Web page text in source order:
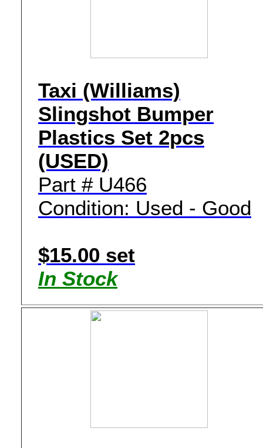
Taxi (Williams)
Slingshot Bumper
Plastics Set 2pcs
(USED)
Part # U466
Condition: Used - Good
$15.00 set
In Stock